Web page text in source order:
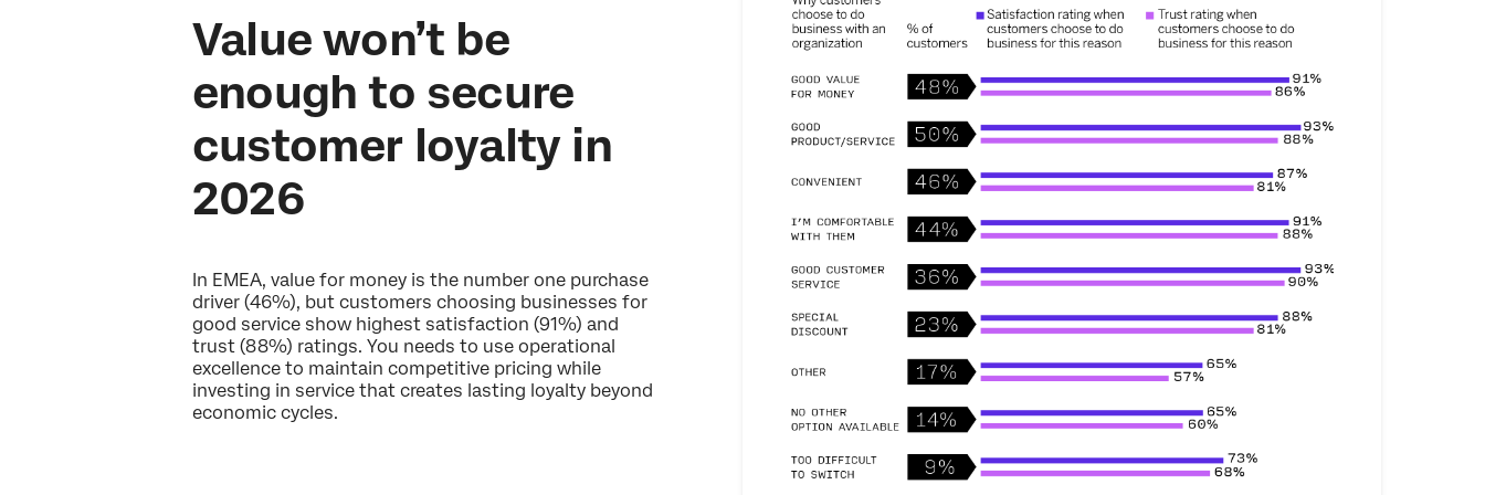
Value won’t be
enough to secure
customer loyalty in
2026
In EMEA, value for money is the number one purchase
driver (46%), but customers choosing businesses for
good service show highest satisfaction (91%) and
trust (88%) ratings. You needs to use operational
excellence to maintain competitive pricing while
investing in service that creates lasting loyalty beyond
economic cycles.